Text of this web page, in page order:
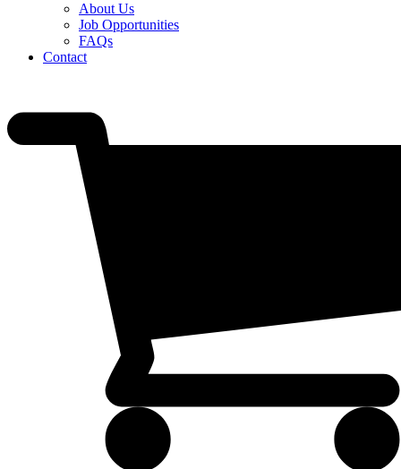
About Us
Job Opportunities
FAQs
Contact